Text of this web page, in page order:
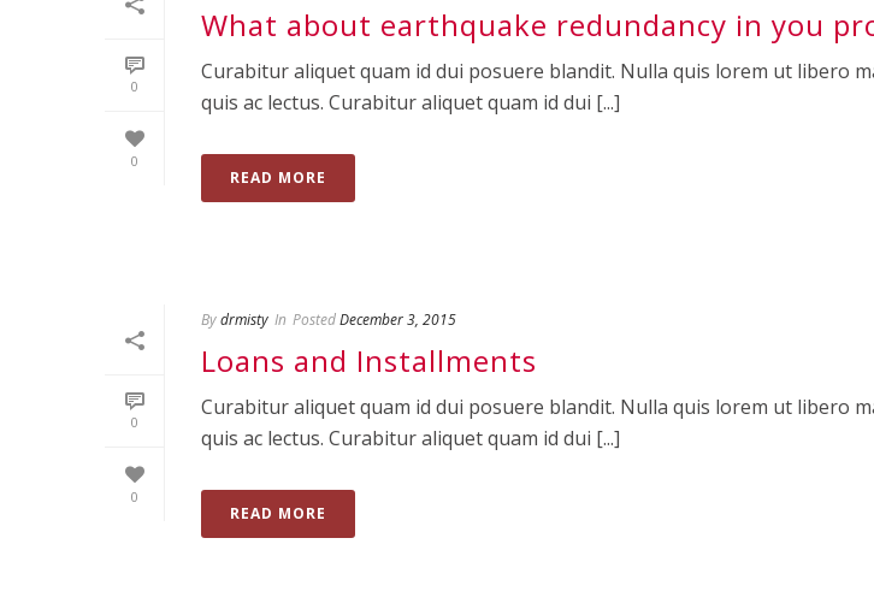
0
0
What about earthquake redundancy in you
Curabitur aliquet quam id dui posuere blandit. Nulla quis lorem ut libero
quis ac lectus. Curabitur aliquet quam id dui [...]
READ MORE
0
0
Bydrmisty In PostedDecember 3, 2015
Loans and Installments
Curabitur aliquet quam id dui posuere blandit. Nulla quis lorem ut libero
quis ac lectus. Curabitur aliquet quam id dui [...]
READ MORE